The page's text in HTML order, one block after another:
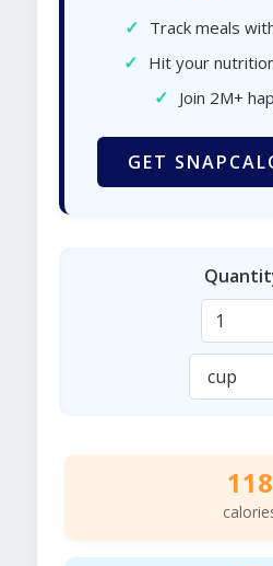
✓ Track meals
✓ Hit your
✓ Join 2M+
GET
118